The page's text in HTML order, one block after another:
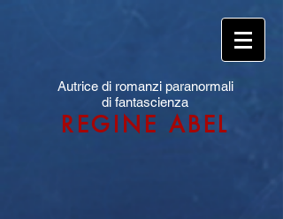
Autrice di romanzi paranormali
di fantascienza
REGINE ABEL